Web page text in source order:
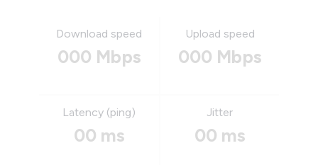
Download speed
000 Mbps
Upload speed
000 Mbps
Latency (ping)
00 ms
Jitter
00 ms